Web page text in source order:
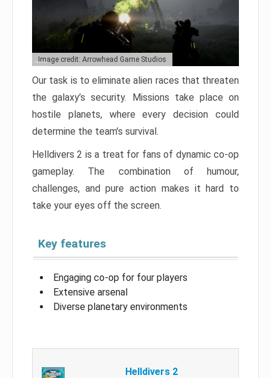
Image credit: Arrowhead Game Studios
Our task is to eliminate alien races that threaten
the galaxy’s security. Missions take place on
hostile planets, where every decision could
determine the team’s survival.
Helldivers 2 is a treat for fans of dynamic co-op
gameplay. The combination of humour,
challenges, and pure action makes it hard to
take your eyes off the screen.
Key features
Engaging co-op for four players
Extensive arsenal
Diverse planetary environments
Helldivers 2